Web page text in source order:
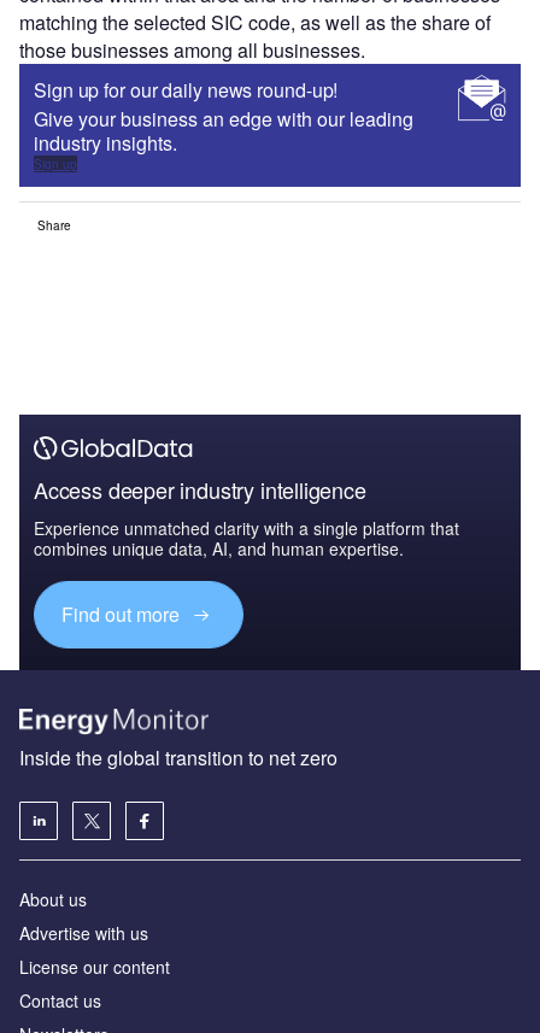
matching the selected SIC code, as well as the share of
those businesses among all businesses.
Sign up for our daily news round-up!
Give your business an edge with our leading
industry insights.
Sign up
Share
Access deeper industry intelligence
Experience unmatched clarity with a single platform that
combines unique data, AI, and human expertise.
Find out more
Inside the global transition to net zero
About us
Advertise with us
License our content
Contact us